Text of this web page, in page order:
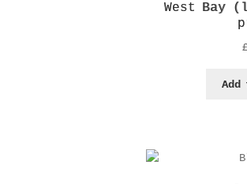
West Bay
Add